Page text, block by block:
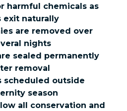
harmful chemicals as
exit naturally
are removed over
nights
sealed permanently
removal
scheduled outside
season
all conservation and